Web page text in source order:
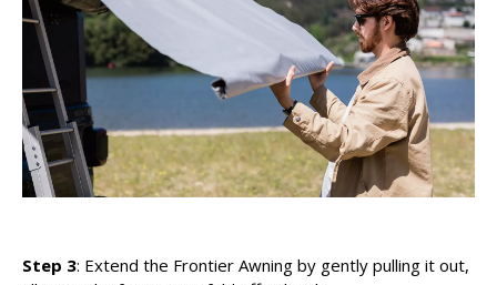
Step 3: Extend the Frontier Awning by gently pulling it out,